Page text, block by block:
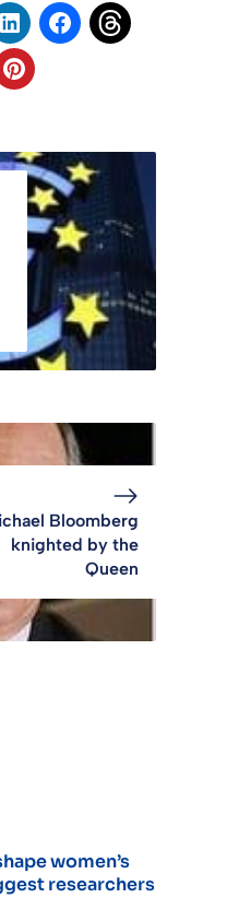
Bloomberg
knighted by the
Queen
women’s
researchers